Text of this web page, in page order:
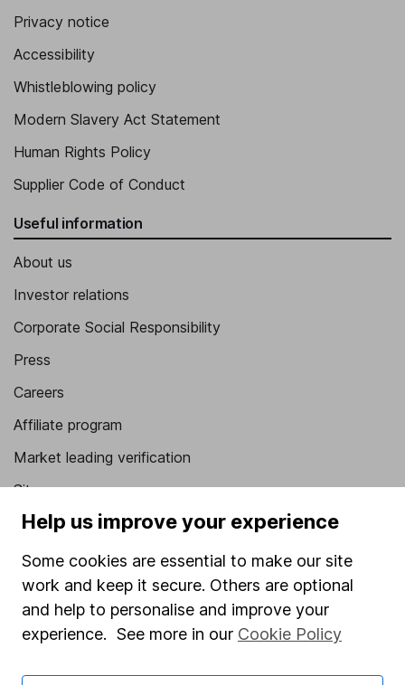
Privacy notice
Accessibility
Whistleblowing policy
Modern Slavery Act Statement
Human Rights Policy
Supplier Code of Conduct
Useful information
About us
Investor relations
Corporate Social Responsibility
Press
Careers
Affiliate program
Market leading verification
Sitemap
Popular services
Stocks and Shares ISA
Fund dealing
Help us improve your experience
Some cookies are essential to make our site
work and keep it secure. Others are optional
and help to personalise and improve your
experience. See more in our Cookie Policy